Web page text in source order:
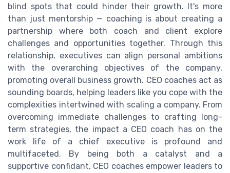
blind spots that could hinder their growth. It's more
than just mentorship — coaching is about creating a
partnership where both coach and client explore
challenges and opportunities together. Through this
relationship, executives can align personal ambitions
with the overarching objectives of the company,
promoting overall business growth. CEO coaches act as
sounding boards, helping leaders like you cope with the
complexities intertwined with scaling a company. From
overcoming immediate challenges to crafting long-
term strategies, the impact a CEO coach has on the
work life of a chief executive is profound and
multifaceted. By being both a catalyst and a
supportive confidant, CEO coaches empower leaders to